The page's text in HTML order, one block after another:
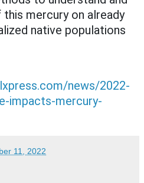
mercury on already
native populations
news/2022-
impacts-mercury-
11, 2022